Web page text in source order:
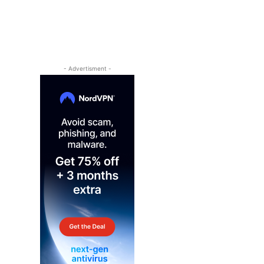
- Advertisment -